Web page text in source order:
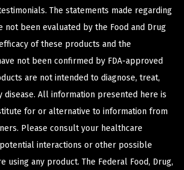
The statements made regarding
not been evaluated by the Food and Drug
of these products and the
not been confirmed by FDA-approved
are not intended to diagnose, treat,
disease. All information presented here is
for or alternative to information from
Please consult your healthcare
interactions or other possible
using any product. The Federal Food, Drug,